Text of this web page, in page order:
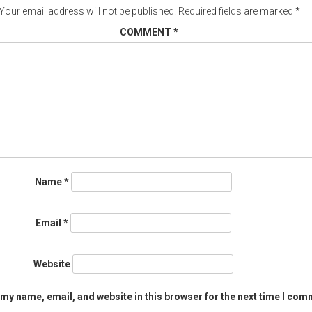
email address will not be published. Required fields are marked *
COMMENT *
Name*
Email *
Website
name, email, and website in this browser for the next time I